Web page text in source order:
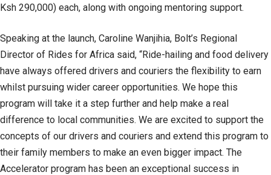
Ksh 290,000) each, along with ongoing mentoring support.
Speaking at the launch, Caroline Wanjihia, Bolt’s Regional
Director of Rides for Africa said, “Ride-hailing and food delivery
have always offered drivers and couriers the flexibility to earn
whilst pursuing wider career opportunities. We hope this
program will take it a step further and help make a real
difference to local communities. We are excited to support the
concepts of our drivers and couriers and extend this program to
their family members to make an even bigger impact. The
Accelerator program has been an exceptional success in